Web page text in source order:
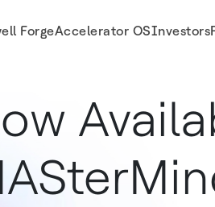
ForgeAccelerator OSInvestors